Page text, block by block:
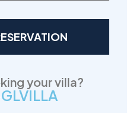
your villa?